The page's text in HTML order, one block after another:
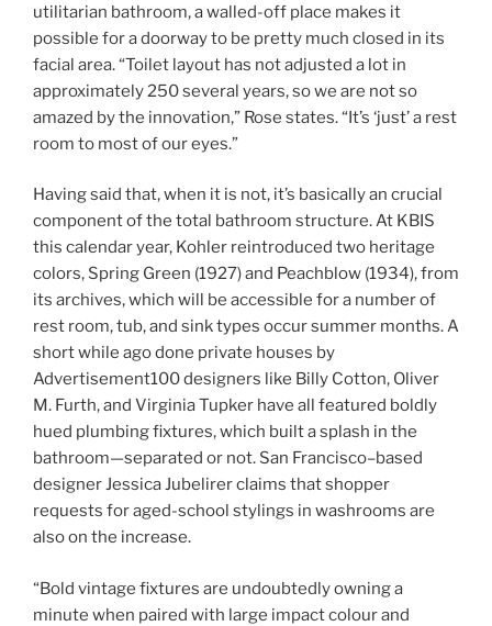
utilitarian bathroom, a walled-off place makes it
possible for a doorway to be pretty much closed in its
facial area. “Toilet layout has not adjusted a lot in
approximately 250 several years, so we are not so
amazed by the innovation,” Rose states. “It’s ‘just’ a rest
room to most of our eyes.”
Having said that, when it is not, it’s basically an crucial
component of the total bathroom structure. At KBIS
this calendar year, Kohler reintroduced two heritage
colors, Spring Green (1927) and Peachblow (1934), from
its archives, which will be accessible for a number of
rest room, tub, and sink types occur summer months. A
short while ago done private houses by
Advertisement100 designers like Billy Cotton, Oliver
M. Furth, and Virginia Tupker have all featured boldly
hued plumbing fixtures, which built a splash in the
bathroom—separated or not. San Francisco–based
designer Jessica Jubelirer claims that shopper
requests for aged-school stylings in washrooms are
also on the increase.
“Bold vintage fixtures are undoubtedly owning a
minute when paired with large impact colour and